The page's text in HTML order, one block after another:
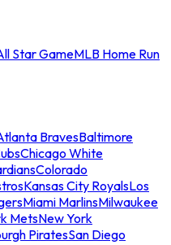
Star GameMLB Home Run
BravesBaltimore
Chicago White
Colorado
Kansas City RoyalsLos
Miami MarlinsMilwaukee
MetsNew York
PiratesSan Diego